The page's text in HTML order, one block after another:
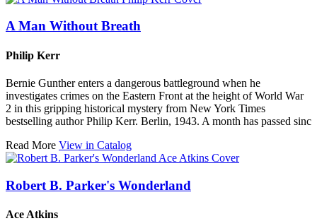
A Man Without Breath
Philip Kerr
Bernie Gunther enters a dangerous battleground when he
investigates crimes on the Eastern Front at the height of World War
2 in this gripping historical mystery from New York Times
bestselling author Philip Kerr. Berlin, 1943. A month has passed sinc
Read More View in Catalog
Robert B. Parker's Wonderland
Ace Atkins